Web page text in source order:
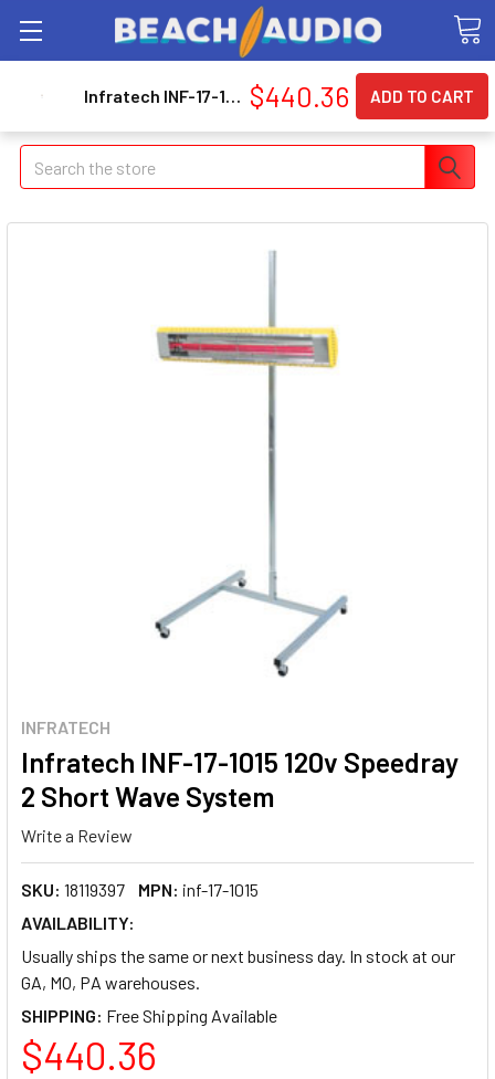
Search
INFRATECH
Infratech INF-17-1015 120v Speedray
2 Short Wave System
Write a Review
SKU: 18119397 MPN: inf-17-1015
AVAILABILITY:
Usually ships the same or next business day. In stock at our
GA, MO, PA warehouses.
SHIPPING:
$440.36
Infratech INF-17-1015 120v Speedray 2 Short Wave System $440.36